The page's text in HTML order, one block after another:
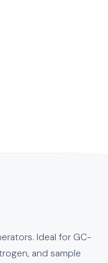
Ideal for GC-
and sample